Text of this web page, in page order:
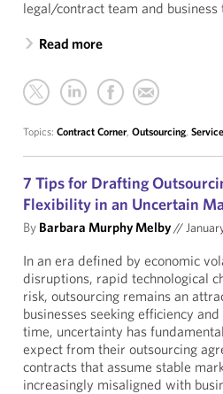
legal/contract team and business
Read more
Topics: Contract Corner, Outsourcing,
7 Tips for Drafting
Flexibility in an Uncertain
By Barbara Murphy Melby//
In an era defined by economic
disruptions, rapid technological
risk, outsourcing remains an
businesses seeking efficiency
time, uncertainty has
expect from their outsourcing
contracts that assume stable
increasingly misaligned with